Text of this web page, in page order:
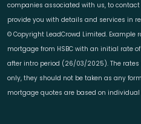
companies associated with us, to
provide you with details and services in
© Copyright LeadCrowd Limited. Example
mortgage from HSBC with an initial rate
after intro period (26/03/2025). The
only, they should not be taken as any
mortgage quotes are based on